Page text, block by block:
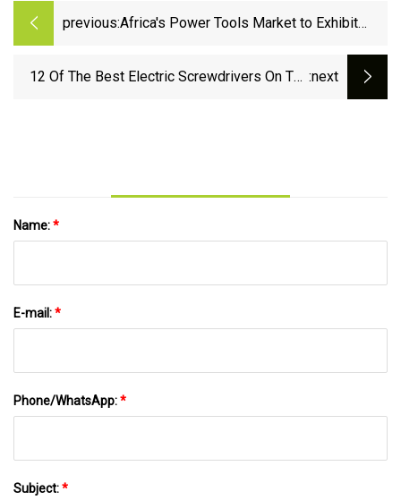
previous:Africa's Power Tools Market to Exhibit
News and Statistics - IndexBox
12 Of The Best Electric Screwdrivers On The :next
Name:*
E-mail:*
Phone/WhatsApp:*
Subject:*